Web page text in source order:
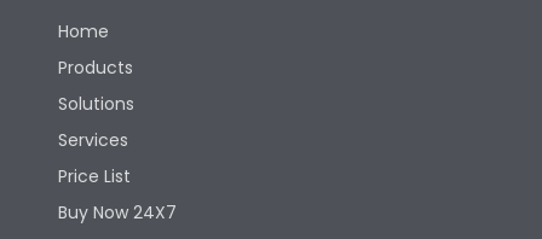
Home
Products
Solutions
Services
Price List
Buy Now 24X7